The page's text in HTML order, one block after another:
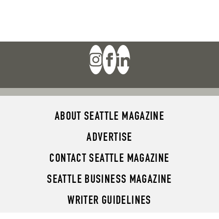
ABOUT SEATTLE MAGAZINE
ADVERTISE
CONTACT SEATTLE MAGAZINE
SEATTLE BUSINESS MAGAZINE
WRITER GUIDELINES